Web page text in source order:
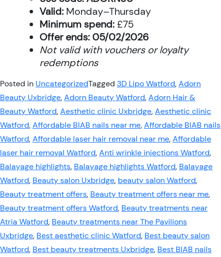
Valid: Monday–Thursday
Minimum spend: £75
Offer ends: 05/02/2026
Not valid with vouchers or loyalty
redemptions
Posted in UncategorizedTagged 3D Lipo Watford,Adorn
Beauty Uxbridge,Adorn Beauty Watford,Adorn Hair &
Beauty Watford,Aesthetic clinic Uxbridge,Aesthetic clinic
Watford,Affordable BIAB nails near me,Affordable BIAB nails
Watford,Affordable laser hair removal near me,Affordable
laser hair removal Watford,Anti wrinkle injections Watford,
Balayage highlights, Balayage highlights Watford, Balayage
Watford, Beauty salon Uxbridge, beauty salon Watford,
Beauty treatment offers, Beauty treatment offers near me,
Beauty treatment offers Watford, Beauty treatments near
Atria Watford, Beauty treatments near The Pavilions
Uxbridge, Best aesthetic clinic Watford, Best beauty salon
Watford, Best beauty treatments Uxbridge, Best BIAB nails